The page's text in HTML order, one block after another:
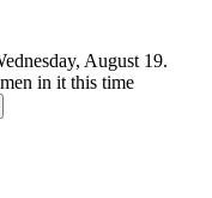
August 19.
in it this time